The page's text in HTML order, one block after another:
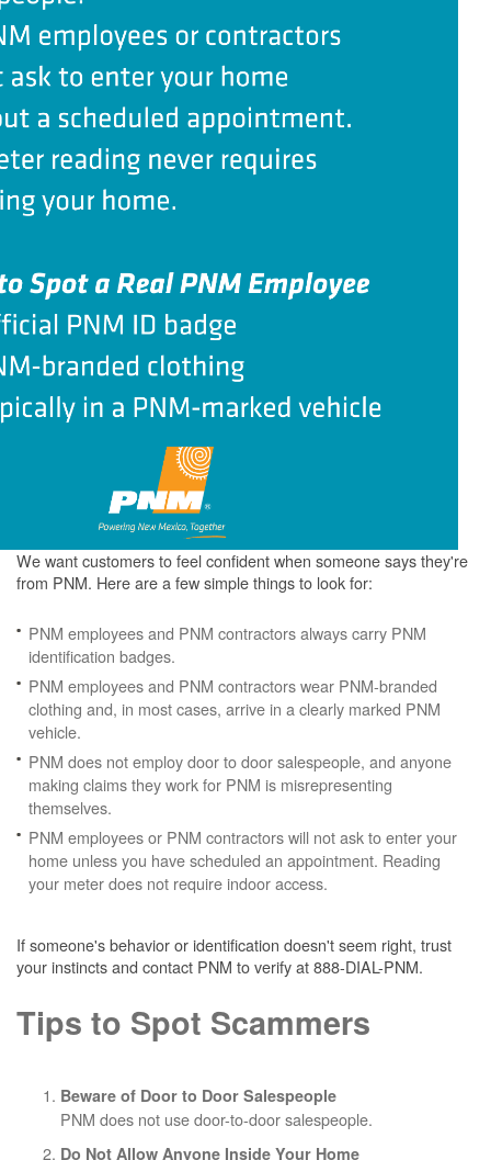
We want customers to feel confident when someone says they're
from PNM. Here are a few simple things to look for:
PNM employees and PNM contractors always carry PNM
identification badges.
PNM employees and PNM contractors wear PNM-branded
clothing and, in most cases, arrive in a clearly marked PNM
vehicle.
PNM does not employ door to door salespeople, and anyone
making claims they work for PNM is misrepresenting
themselves.
PNM employees or PNM contractors will not ask to enter your
home unless you have scheduled an appointment. Reading
your meter does not require indoor access.
If someone's behavior or identification doesn't seem right, trust
your instincts and contact PNM to verify at 888-DIAL-PNM.
Tips to Spot Scammers
Beware of Door to Door Salespeople
PNM does not use door-to-door salespeople.
Do Not Allow Anyone Inside Your Home